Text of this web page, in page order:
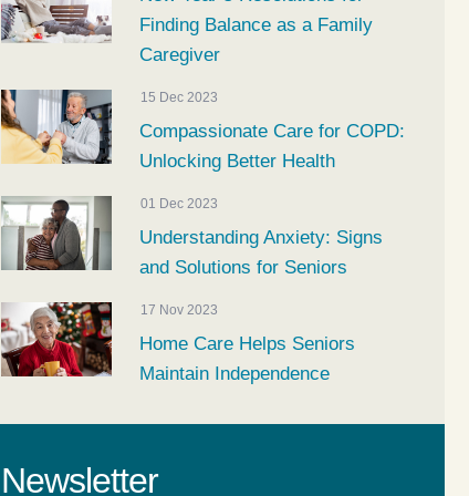
Finding Balance as a Family
Caregiver
15 Dec 2023
Compassionate Care for COPD:
Unlocking Better Health
01 Dec 2023
Understanding Anxiety: Signs
and Solutions for Seniors
17 Nov 2023
Home Care Helps Seniors
Maintain Independence
Newsletter